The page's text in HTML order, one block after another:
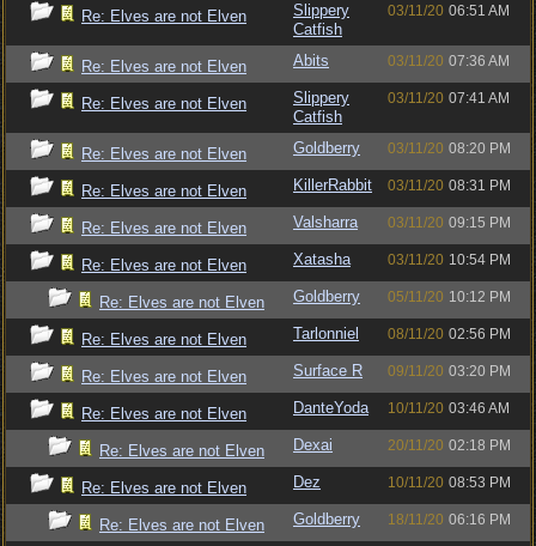
Re: Elves are not Elven
Slippery
Catfish
03/11/20 06:51 AM
Re: Elves are not Elven Abits 03/11/20 07:36 AM
Re: Elves are not Elven
Slippery
Catfish
03/11/20 07:41 AM
Re: Elves are not Elven Goldberry 03/11/20 08:20 PM
Re: Elves are not Elven KillerRabbit 03/11/20 08:31 PM
Re: Elves are not Elven Valsharra 03/11/20 09:15 PM
Re: Elves are not Elven Xatasha 03/11/20 10:54 PM
Re: Elves are not Elven Goldberry 05/11/20 10:12 PM
Re: Elves are not Elven Tarlonniel 08/11/20 02:56 PM
Re: Elves are not Elven Surface R 09/11/20 03:20 PM
Re: Elves are not Elven DanteYoda 10/11/20 03:46 AM
Re: Elves are not Elven Dexai 20/11/20 02:18 PM
Re: Elves are not Elven Dez 10/11/20 08:53 PM
Re: Elves are not Elven Goldberry 18/11/20 06:16 PM